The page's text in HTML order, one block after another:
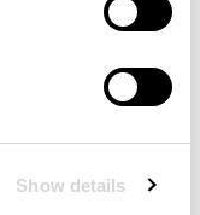
Show details